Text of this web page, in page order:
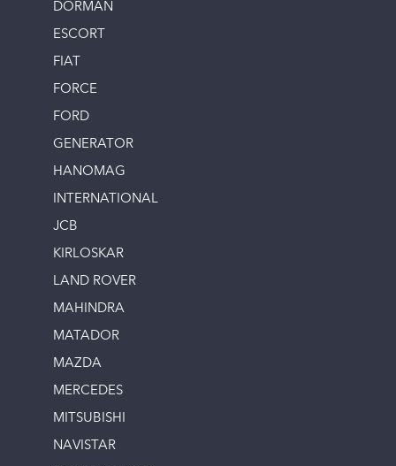
DORMAN
ESCORT
FIAT
FORCE
FORD
GENERATOR
HANOMAG
INTERNATIONAL
JCB
KIRLOSKAR
LAND ROVER
MAHINDRA
MATADOR
MAZDA
MERCEDES
MITSUBISHI
NAVISTAR